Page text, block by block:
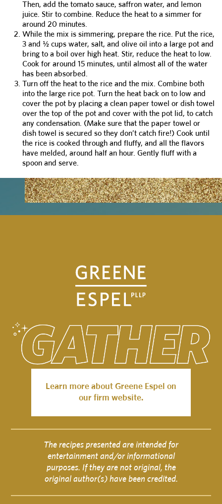
Then, add the tomato sauce, saffron water, and lemon
juice. Stir to combine. Reduce the heat to a simmer for
around 20 minutes.
While the mix is simmering, prepare the rice. Put the rice,
3 and ½ cups water, salt, and olive oil into a large pot and
bring to a boil over high heat. Stir, reduce the heat to low.
Cook for around 15 minutes, until almost all of the water
has been absorbed.
Turn off the heat to the rice and the mix. Combine both
into the large rice pot. Turn the heat back on to low and
cover the pot by placing a clean paper towel or dish towel
over the top of the pot and cover with the pot lid, to catch
any condensation. (Make sure that the paper towel or
dish towel is secured so they don’t catch fire!) Cook until
the rice is cooked through and fluffy, and all the flavors
have melded, around half an hour. Gently fluff with a
spoon and serve.
Learn more about Greene Espel on
our firm website.
The recipes presented are intended for
entertainment and/or informational
purposes. If they are not original, the
original author(s) have been credited.